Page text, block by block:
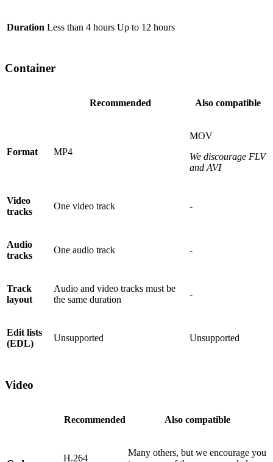
Duration Less than 4 hours Up to 12 hours
Container
Recommended Also compatible
Format MP4
MOV
We discourage FLV
and AVI
Video
tracks
One video track -
Audio
tracks
One audio track -
Track
layout
Audio and video tracks must be
the same duration
-
Edit lists
(EDL)
Unsupported Unsupported
Video
Recommended Also compatible
H.264
Many others, but we encourage you